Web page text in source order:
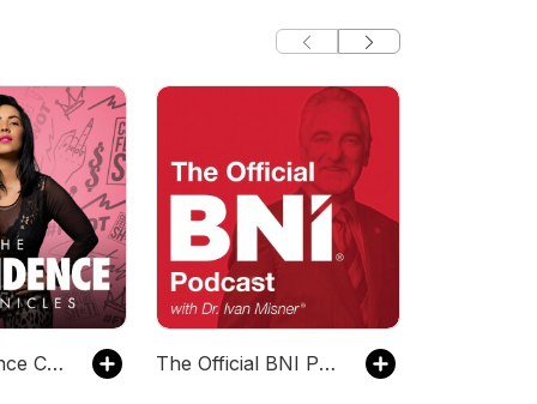
The Confidence Chronicles The Official BNI Podcast